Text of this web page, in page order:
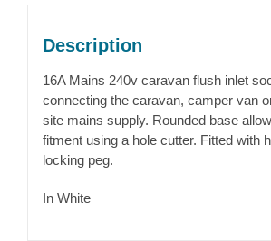
Description
16A Mains 240v caravan flush inlet
connecting the caravan, camper van
site mains supply. Rounded base
fitment using a hole cutter. Fitted with
locking peg.
In White